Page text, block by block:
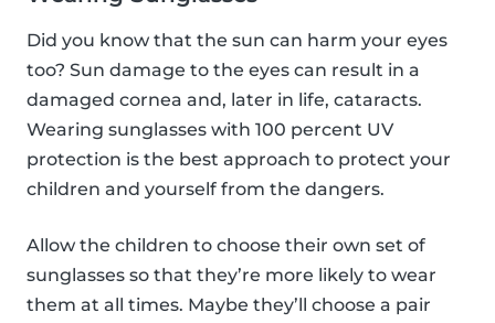
Did you know that the sun can harm your eyes
too? Sun damage to the eyes can result in a
damaged cornea and, later in life, cataracts.
Wearing sunglasses with 100 percent UV
protection is the best approach to protect your
children and yourself from the dangers.
Allow the children to choose their own set of
sunglasses so that they’re more likely to wear
them at all times. Maybe they’ll choose a pair